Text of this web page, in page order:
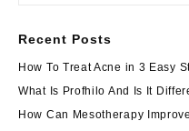
Recent Posts
How To Treat Acne in 3 Easy
What Is Profhilo And Is It
How Can Mesotherapy